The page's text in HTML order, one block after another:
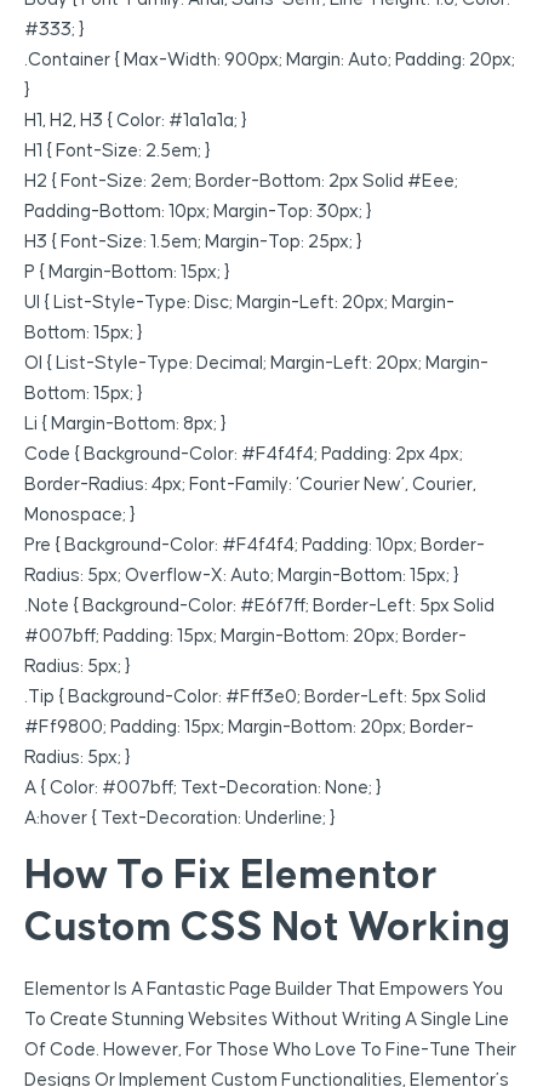
#333; }
.container { Max-Width: 900px; Margin: Auto; Padding: 20px;
}
H1, H2, H3 { Color: #1a1a1a; }
H1 { Font-Size: 2.5em; }
H2 { Font-Size: 2em; Border-Bottom: 2px Solid #eee;
Padding-Bottom: 10px; Margin-Top: 30px; }
H3 { Font-Size: 1.5em; Margin-Top: 25px; }
P { Margin-Bottom: 15px; }
Ul { List-Style-Type: Disc; Margin-Left: 20px; Margin-
Bottom: 15px; }
Ol { List-Style-Type: Decimal; Margin-Left: 20px; Margin-
Bottom: 15px; }
Li { Margin-Bottom: 8px; }
Code { Background-Color: #f4f4f4; Padding: 2px 4px;
Border-Radius: 4px; Font-Family: ‘Courier New’, Courier,
Monospace; }
Pre { Background-Color: #f4f4f4; Padding: 10px; Border-
Radius: 5px; Overflow-X: Auto; Margin-Bottom: 15px; }
.note { Background-Color: #e6f7ff; Border-Left: 5px Solid
#007bff; Padding: 15px; Margin-Bottom: 20px; Border-
Radius: 5px; }
.tip { Background-Color: #fff3e0; Border-Left: 5px Solid
#ff9800; Padding: 15px; Margin-Bottom: 20px; Border-
Radius: 5px; }
A { Color: #007bff; Text-Decoration: None; }
A:hover { Text-Decoration: Underline; }
How To Fix Elementor
Custom CSS Not Working
Elementor Is A Fantastic Page Builder That Empowers You
To Create Stunning Websites Without Writing A Single Line
Of Code. However, For Those Who Love To Fine-Tune Their
Designs Or Implement Custom Functionalities, Elementor’s